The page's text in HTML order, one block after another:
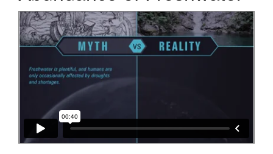
Video Player